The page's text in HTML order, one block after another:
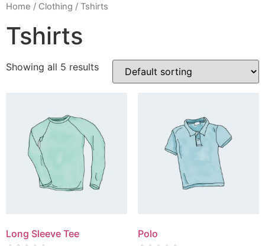
Home / Clothing / Tshirts
Tshirts
Showing all 5 results
Long Sleeve Tee Polo